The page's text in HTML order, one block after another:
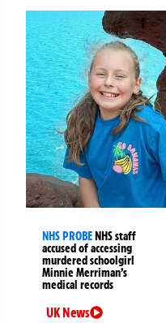
NHS PROBENHS staff
accused of accessing
murdered schoolgirl
Minnie Merriman’s
medical records
UK News